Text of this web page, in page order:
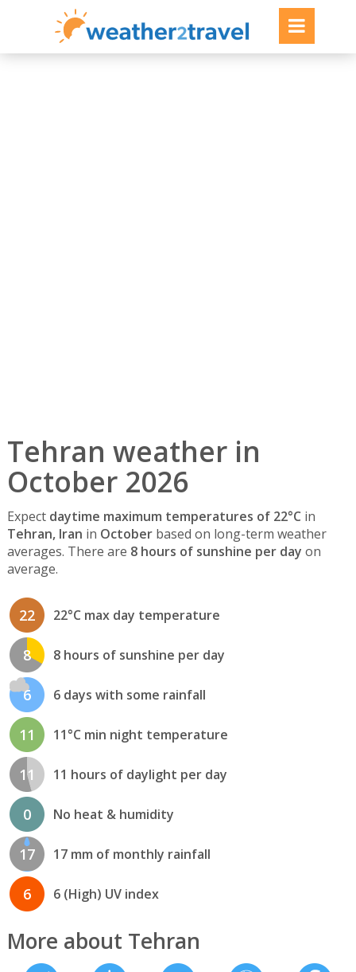
Tehran weather in
October 2026
Expect daytime maximum temperatures of 22°C in
Tehran, Iran in Octoberbased on long-term weather
averages. There are 8 hours of sunshine per day on
average.
22 22°C max day temperature
8 8 hours of sunshine per day
6 6 days with some rainfall
11 11°C min night temperature
11 11 hours of daylight per day
0 No heat & humidity
17 17 mm of monthly rainfall
6 6 (High) UV index
More about Tehran